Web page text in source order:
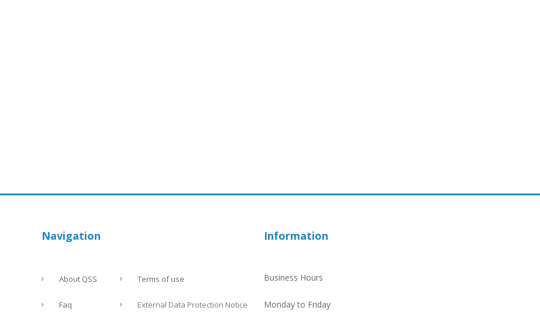
Navigation
About QSS
Faq
Terms of use
External Data Protection Notice
Information
Business Hours
Monday to Friday